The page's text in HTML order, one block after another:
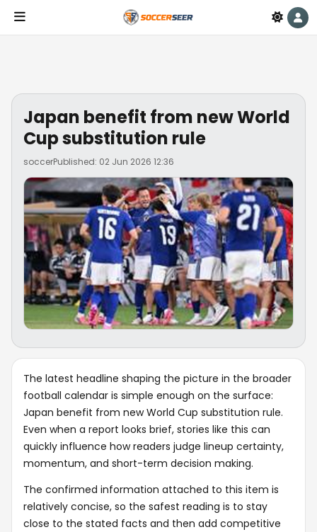
Japan benefit from new World
Cup substitution rule
soccerPublished: 02 Jun 2026 12:36
The latest headline shaping the picture in the broader
football calendar is simple enough on the surface:
Japan benefit from new World Cup substitution rule.
Even when a report looks brief, stories like this can
quickly influence how readers judge lineup certainty,
momentum, and short-term decision making.
The confirmed information attached to this item is
relatively concise, so the safest reading is to stay
close to the stated facts and then add competitive